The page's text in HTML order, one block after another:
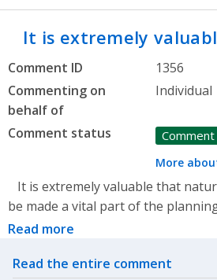
It is extremely
Comment ID
1356
Commenting on
behalf of
Individual
Comment status
More
It is extremely valuable that
be made a vital part of the
Read more
Related actions
Read the entire comment